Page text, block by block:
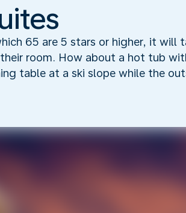
65 are 5 stars or higher, it will
room. How about a hot tub
table at a ski slope while the